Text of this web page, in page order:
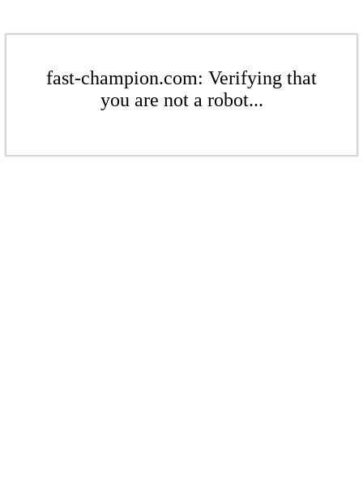
fast-champion.com: Verifying that
you are not a robot...